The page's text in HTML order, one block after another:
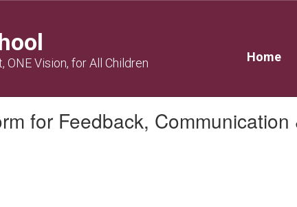
ONE Vision, for All Children
Home
for Feedback,